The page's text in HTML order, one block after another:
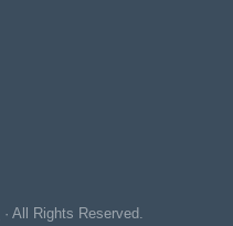
· All Rights Reserved.